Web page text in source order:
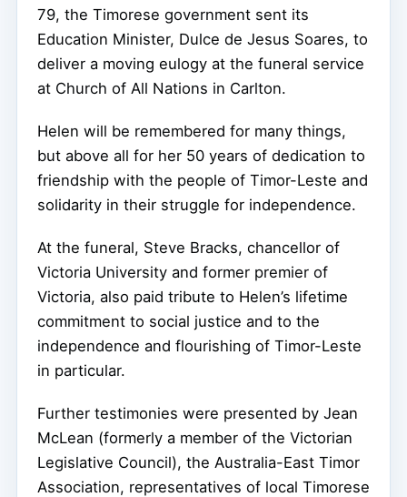
79, the Timorese government sent its
Education Minister, Dulce de Jesus Soares, to
deliver a moving eulogy at the funeral service
at Church of All Nations in Carlton.
Helen will be remembered for many things,
but above all for her 50 years of dedication to
friendship with the people of Timor-Leste and
solidarity in their struggle for independence.
At the funeral, Steve Bracks, chancellor of
Victoria University and former premier of
Victoria, also paid tribute to Helen’s lifetime
commitment to social justice and to the
independence and flourishing of Timor-Leste
in particular.
Further testimonies were presented by Jean
McLean (formerly a member of the Victorian
Legislative Council), the Australia-East Timor
Association, representatives of local Timorese